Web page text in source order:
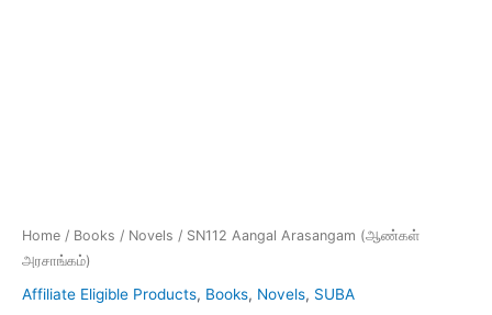
Home / Books / Novels / SN112 Aangal Arasangam (ஆண்கள்
அரசாங்கம்)
Affiliate Eligible Products, Books, Novels, SUBA